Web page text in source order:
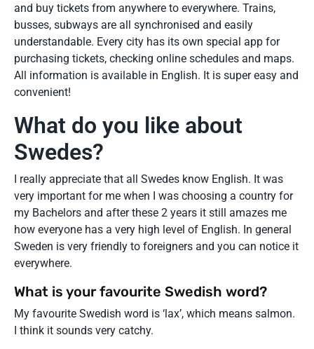
and buy tickets from anywhere to everywhere. Trains,
busses, subways are all synchronised and easily
understandable. Every city has its own special app for
purchasing tickets, checking online schedules and maps.
All information is available in English. It is super easy and
convenient!
What do you like about
Swedes?
I really appreciate that all Swedes know English. It was
very important for me when I was choosing a country for
my Bachelors and after these 2 years it still amazes me
how everyone has a very high level of English. In general
Sweden is very friendly to foreigners and you can notice it
everywhere.
What is your favourite Swedish word?
My favourite Swedish word is ‘lax’, which means salmon.
I think it sounds very catchy.